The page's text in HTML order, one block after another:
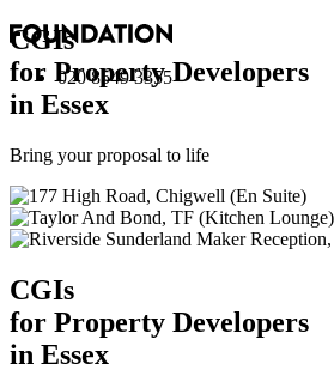
020 8549 3355
CGIs
for Property Developers
in Essex
Bring your proposal to life
CGIs
for Property Developers
in Essex